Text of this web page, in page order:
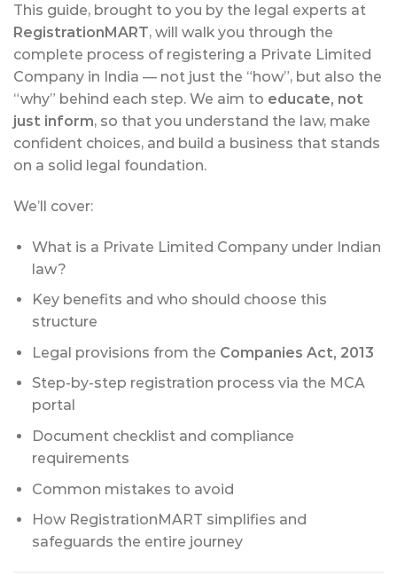
This guide, brought to you by the legal experts at
RegistrationMART, will walk you through the
complete process of registering a Private Limited
Company in India — not just the “how”, but also the
“why” behind each step. We aim to educate, not
just inform, so that you understand the law, make
confident choices, and build a business that stands
on a solid legal foundation.
We’ll cover:
What is a Private Limited Company under Indian
law?
Key benefits and who should choose this
structure
Legal provisions from the Companies Act, 2013
Step-by-step registration process via the MCA
portal
Document checklist and compliance
requirements
Common mistakes to avoid
How RegistrationMART simplifies and
safeguards the entire journey